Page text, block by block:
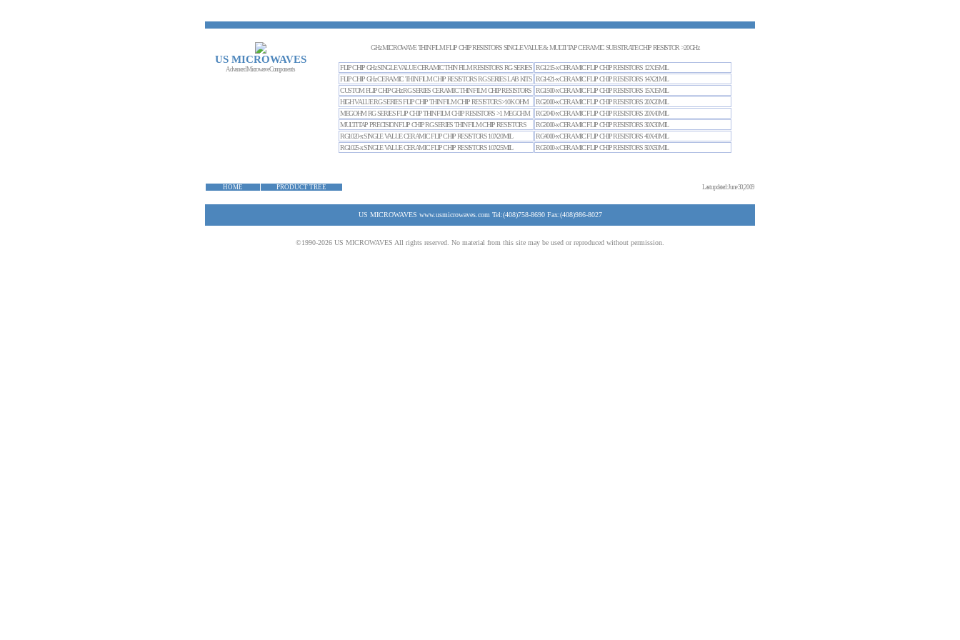
US MICROWAVES
Advanced Microwave Components
GHz MICROWAVE THIN FILM FLIP CHIP RESISTORS SINGLE VALUE & MULTI TAP CERAMIC SUBSTRATE CHIP RESISTOR >20GHz
FLIP CHIP GHz SINGLE VALUE CERAMIC THIN FILM RESISTORS RG SERIES RG1215-x CERAMIC FLIP CHIP RESISTORS 12X15MIL
FLIP CHIP GHz CERAMIC THIN FILM CHIP RESISTORS RG SERIES LAB KITS RG1421-x CERAMIC FLIP CHIP RESISTORS 14X21MIL
CUSTOM FLIP CHIP GHz RG SERIES CERAMIC THIN FILM CHIP RESISTORS RG1500-x CERAMIC FLIP CHIP RESISTORS 15X15MIL
HIGH VALUE RG SERIES FLIP CHIP THIN FILM CHIP RESISTORS>10K OHM
RG2000-x CERAMIC FLIP CHIP RESISTORS 20X20MIL
MEGOHM RG SERIES FLIP CHIP THIN FILM CHIP RESISTORS >1 MEGOHM
RG2040-x CERAMIC FLIP CHIP RESISTORS 20X40MIL
MULTI TAP PRECISION FLIP CHIP RG SERIES THIN FILM CHIP RESISTORS
RG3000-x CERAMIC FLIP CHIP RESISTORS 30X30MIL
RG1020-x SINGLE VALUE CERAMIC FLIP CHIP RESISTORS 10X20MIL
RG4000-x CERAMIC FLIP CHIP RESISTORS 40X40MIL
RG1025-x SINGLE VALUE CERAMIC FLIP CHIP RESISTORS 10X25MIL
RG5000-x CERAMIC FLIP CHIP RESISTORS 50X50MIL
HOME PRODUCT TREE Last updated: June 30, 2009
US MICROWAVES www.usmicrowaves.com Tel:(408)758-8690 Fax:(408)986-8027
©1990-2026 US MICROWAVES All rights reserved. No material from this site may be used or reproduced without permission.